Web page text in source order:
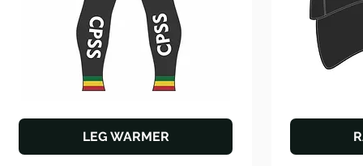
LEG WARMER